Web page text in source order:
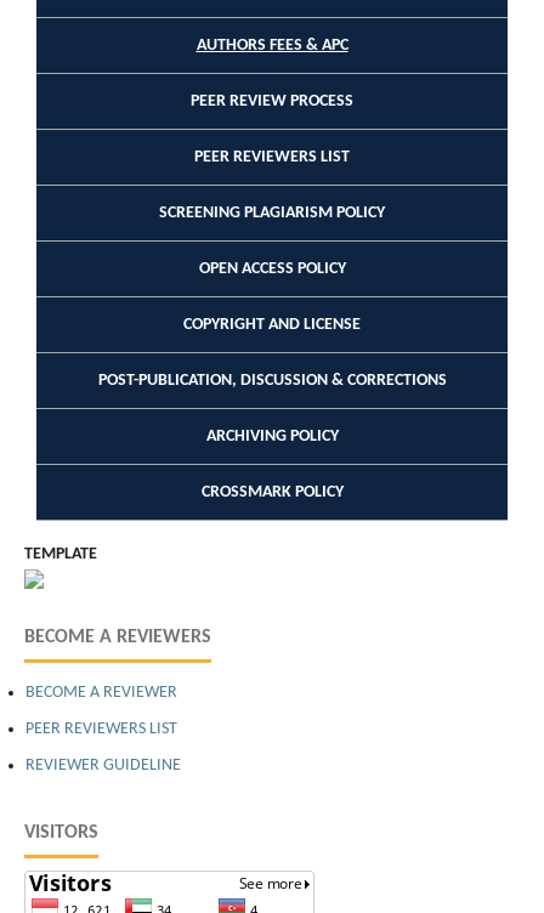
AUTHORS FEES & APC
PEER REVIEW PROCESS
PEER REVIEWERS LIST
SCREENING PLAGIARISM POLICY
OPEN ACCESS POLICY
COPYRIGHT AND LICENSE
POST-PUBLICATION, DISCUSSION & CORRECTIONS
ARCHIVING POLICY
CROSSMARK POLICY
TEMPLATE
BECOME A REVIEWERS
BECOME A REVIEWER
PEER REVIEWERS LIST
REVIEWER GUIDELINE
VISITORS